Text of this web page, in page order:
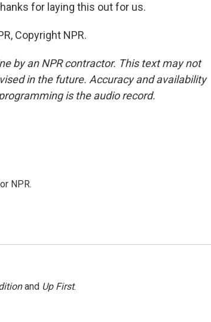
for laying this out for us.
Copyright NPR.
by an NPR contractor. This text may not
in the future. Accuracy and availability
is the audio record.
NPR.
and Up First.